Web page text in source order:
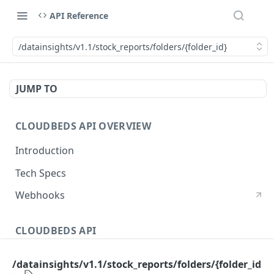
API Reference
/datainsights/v1.1/stock_reports/folders/{folder_id}
JUMP TO
CLOUDBEDS API OVERVIEW
Introduction
Tech Specs
Webhooks
CLOUDBEDS API
GET
/datainsights/v1.1/stock_reports/folders/{folder_id